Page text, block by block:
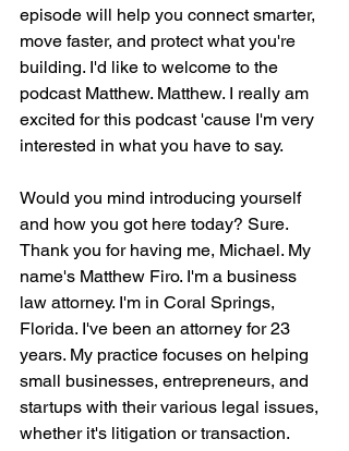
episode will help you connect smarter,
move faster, and protect what you're
building. I'd like to welcome to the
podcast Matthew. Matthew. I really am
excited for this podcast 'cause I'm very
interested in what you have to say.
Would you mind introducing yourself
and how you got here today? Sure.
Thank you for having me, Michael. My
name's Matthew Firo. I'm a business
law attorney. I'm in Coral Springs,
Florida. I've been an attorney for 23
years. My practice focuses on helping
small businesses, entrepreneurs, and
startups with their various legal issues,
whether it's litigation or transaction.